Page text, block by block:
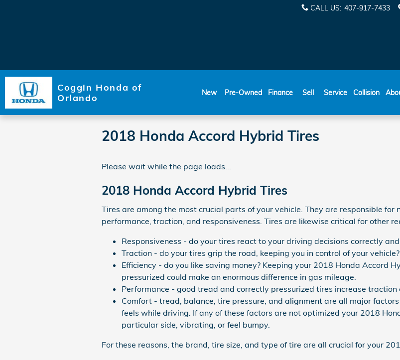
CALL US: 407-917-7433
Coggin Honda of
Orlando
New Pre-Owned Finance Sell Service Collision
2018 Honda Accord Hybrid Tires
Please wait while the page loads...
2018 Honda Accord Hybrid Tires
Tires are among the most crucial parts of your vehicle. They are responsible for
performance, traction, and responsiveness. Tires are likewise critical for other
Responsiveness - do your tires react to your driving decisions correctly
Traction - do your tires grip the road, keeping you in control of your vehicle?
Efficiency - do you like saving money? Keeping your 2018 Honda Accord
pressurized could make an enormous difference in gas mileage.
Performance - good tread and correctly pressurized tires increase traction
Comfort - tread, balance, tire pressure, and alignment are all major
feels while driving. If any of these factors are not optimized your 2018
particular side, vibrating, or feel bumpy.
For these reasons, the brand, tire size, and type of tire are all crucial for your